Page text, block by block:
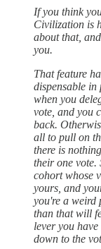
If you think
Civilization is
about that,
you.
That feature
dispensable in
when you
vote, and you
back.
all to pull on
there is
their one vote.
cohort whose
yours, and
you're a weird
than that will
lever you
down to the